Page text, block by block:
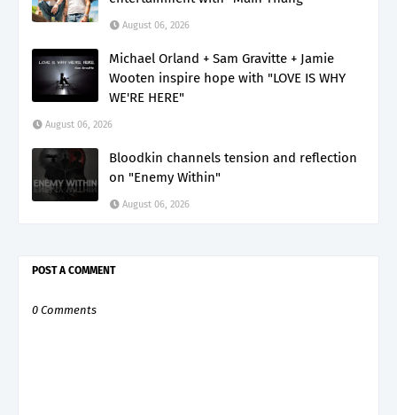
August 06, 2026
Michael Orland + Sam Gravitte + Jamie
Wooten inspire hope with "LOVE IS WHY
WE'RE HERE"
August 06, 2026
Bloodkin channels tension and reflection
on "Enemy Within"
August 06, 2026
POST A COMMENT
0 Comments